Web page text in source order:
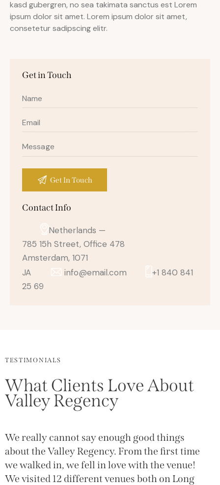
kasd gubergren, no sea takimata sanctus est Lorem
ipsum dolor sit amet. Lorem ipsum dolor sit amet,
consetetur sadipscing elitr.
Get in Touch
Contact Info
Netherlands —
785 15h Street, Office 478
Amsterdam, 1071
JA
info@email.com
+1 840 841
25 69
TESTIMONIALS
What Clients Love About
Valley Regency
We really cannot say enough good things
about the Valley Regency. From the first time
we walked in, we fell in love with the venue!
We visited 12 different venues both on Long